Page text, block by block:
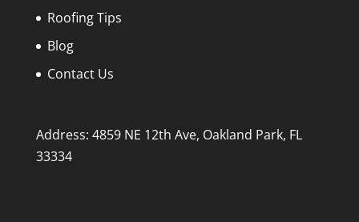
Roofing Tips
Blog
Contact Us
Address: 4859 NE 12th Ave, Oakland Park, FL
33334